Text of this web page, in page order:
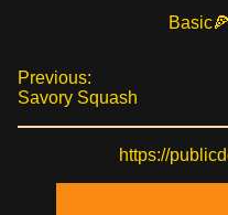
Basic
Previous:
Savory Squash
https://